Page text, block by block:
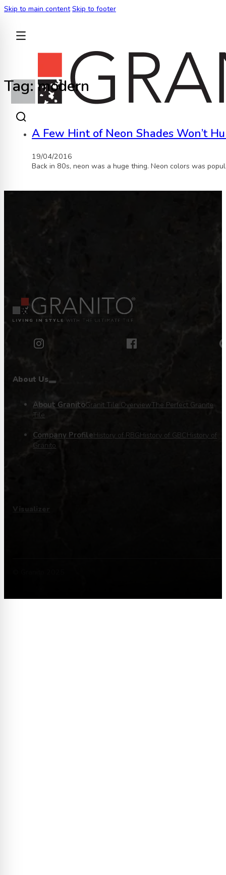
Skip to main content Skip to footer
BACK
Tag:modern
A Few Hint of Neon Shades Won’t
19/04/2016
Back in 80s, neon was a huge thing. Neon colors was
About Us
About GranitoGranit Tile OverviewThe Perfect Granite
Tile
Company ProfileHistory of RBGHistory of GBC History of
Granito
Visualizer